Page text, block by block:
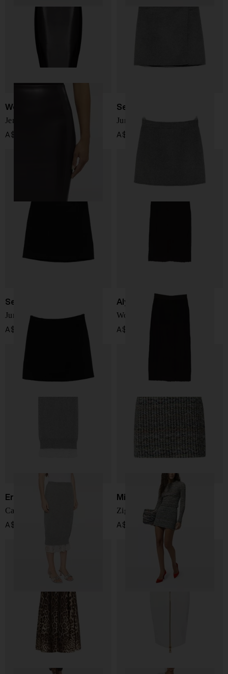
Wolford
Jenna midi skirt
A$ 350.00
Semicouture
June wool skirt
A$ 398.00
Semicouture
June wool skirt
A$ 398.00
Alysi
Wool long skirt
A$ 470.00
Ermanno Scervino
Cashmere midi skirt
A$ 2,389.00
Missoni
Zig zag motif mini skirt
A$ 1,577.00